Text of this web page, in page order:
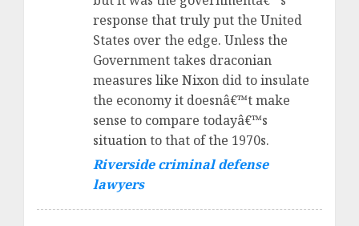
response that truly put the United
States over the edge. Unless the
Government takes draconian
measures like Nixon did to insulate
the economy it doesnâ€™t make
sense to compare todayâ€™s
situation to that of the 1970s.
Riverside criminal defense
lawyers